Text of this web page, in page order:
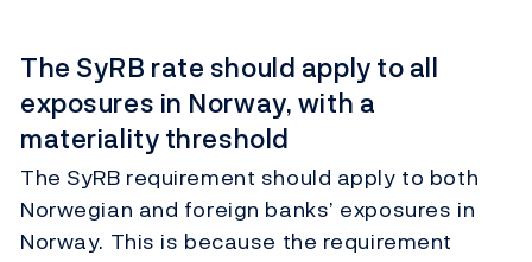
The SyRB rate should apply to all
exposures in Norway, with a
materiality threshold
The SyRB requirement should apply to both
Norwegian and foreign banks’ exposures in
Norway. This is because the requirement